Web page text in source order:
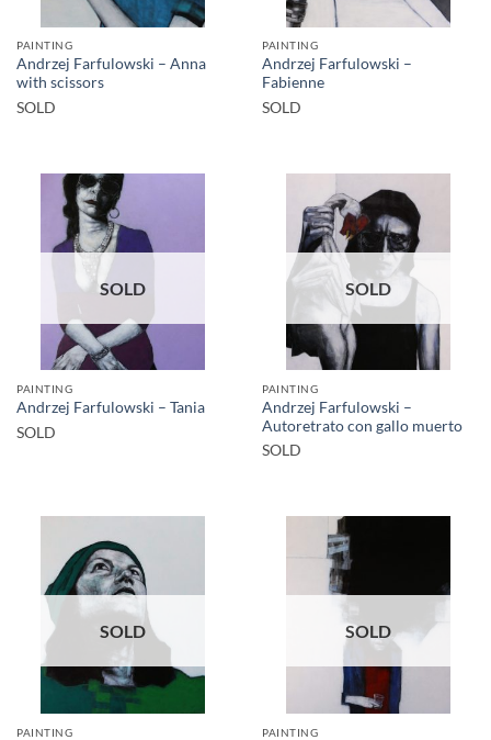
PAINTING
Andrzej Farfulowski – Anna
with scissors
SOLD
PAINTING
Andrzej Farfulowski –
Fabienne
SOLD
SOLD
PAINTING
Andrzej Farfulowski – Tania
SOLD
SOLD
PAINTING
Andrzej Farfulowski –
Autoretrato con gallo muerto
SOLD
SOLD
PAINTING
SOLD
PAINTING